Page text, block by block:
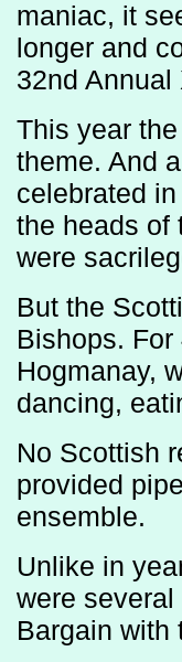
maniac, it
longer and
32nd
This year
theme. And
celebrated
the heads of
were
But the
Bishops.
Hogmanay,
dancing,
No Scottish
provided
ensemble.
Unlike in
were
Bargain with